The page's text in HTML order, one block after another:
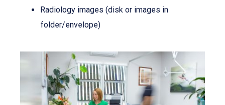
Radiology images (disk or images in
folder/envelope)